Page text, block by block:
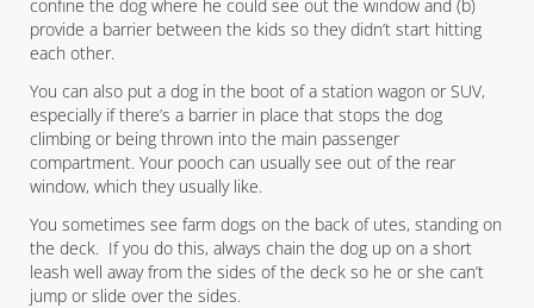
confine the dog where he could see out the window and (b)
provide a barrier between the kids so they didn’t start hitting
each other.
You can also put a dog in the boot of a station wagon or SUV,
especially if there’s a barrier in place that stops the dog
climbing or being thrown into the main passenger
compartment. Your pooch can usually see out of the rear
window, which they usually like.
You sometimes see farm dogs on the back of utes, standing on
the deck. If you do this, always chain the dog up on a short
leash well away from the sides of the deck so he or she can’t
jump or slide over the sides.